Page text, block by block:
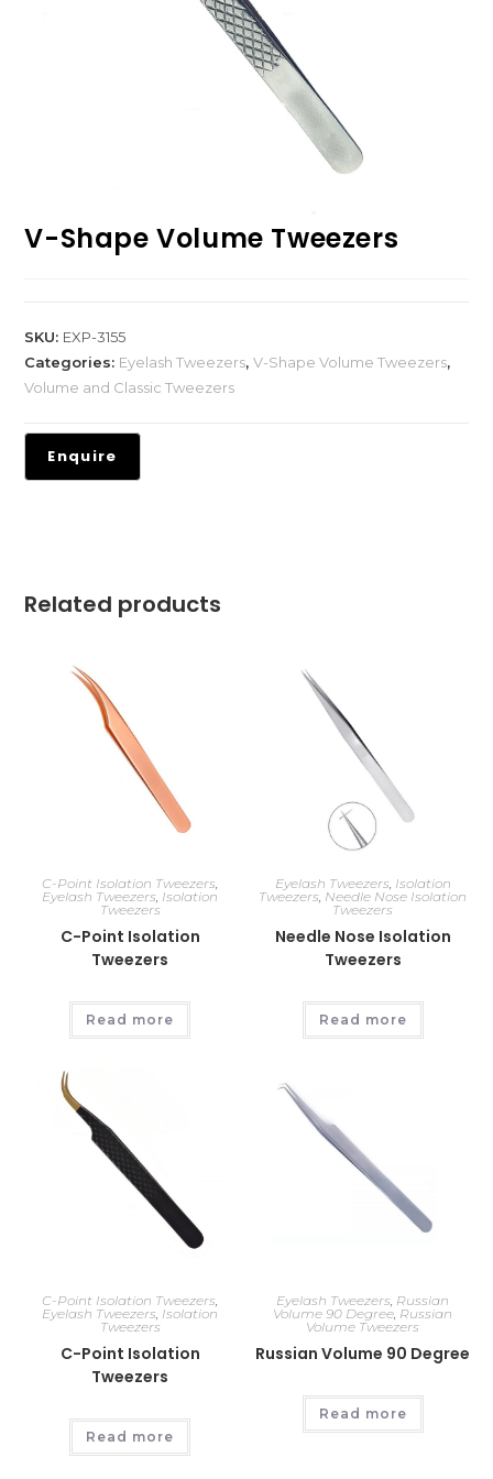
V-Shape Volume Tweezers
SKU: EXP-3155
Categories: Eyelash Tweezers,V-Shape Volume Tweezers,
Volume and Classic Tweezers
Related products
C-Point Isolation Tweezers,
Eyelash Tweezers, Isolation
Tweezers
C-Point Isolation
Tweezers
Read more
Eyelash Tweezers, Isolation
Tweezers, Needle Nose Isolation
Tweezers
Needle Nose Isolation
Tweezers
Read more
C-Point Isolation Tweezers,
Eyelash Tweezers, Isolation
Tweezers
C-Point Isolation
Tweezers
Read more
Eyelash Tweezers, Russian
Volume 90 Degree, Russian
Volume Tweezers
Russian Volume 90 Degree
Read more